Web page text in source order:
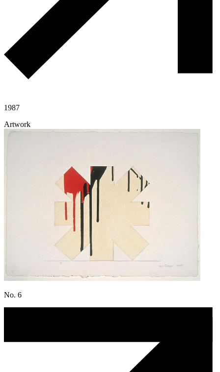
1987
Artwork
No. 6